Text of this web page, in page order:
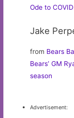
Ode to
Jake
from Bears
Bears’ GM
season
Advertisement: